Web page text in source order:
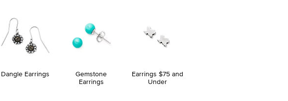
Dangle Earrings
Gemstone
Earrings
Earrings $75 and
Under